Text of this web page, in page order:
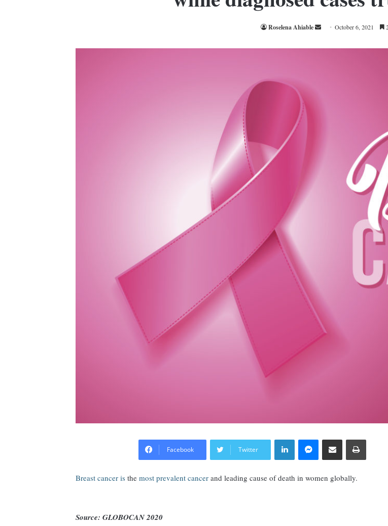
Roselena Ahiable
Send
email
October 6, 2021
Facebook Twitter
LinkedInMessengerShare via Email Print
Breast cancer is themost prevalent cancerand leading cause of death in women globally.
Source: GLOBOCAN 2020